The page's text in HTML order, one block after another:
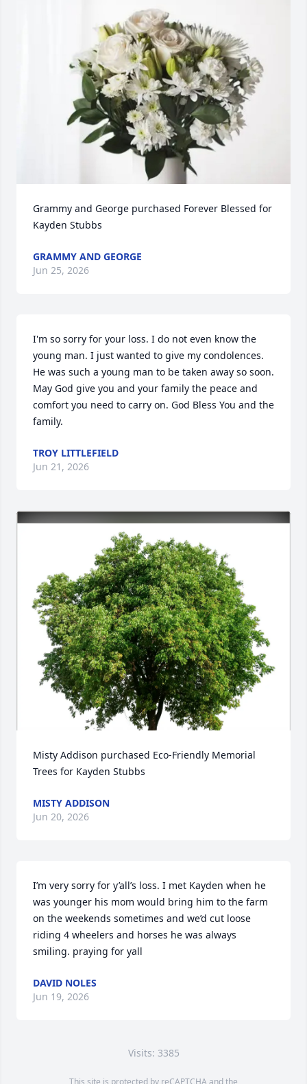
Grammy and George purchased Forever Blessed for
Kayden Stubbs
GRAMMY AND GEORGE
Jun 25, 2026
I'm so sorry for your loss. I do not even know the
young man. I just wanted to give my condolences.
He was such a young man to be taken away so soon.
May God give you and your family the peace and
comfort you need to carry on. God Bless You and the
family.
TROY LITTLEFIELD
Jun 21, 2026
Misty Addison purchased Eco-Friendly Memorial
Trees for Kayden Stubbs
MISTY ADDISON
Jun 20, 2026
I’m very sorry for y’all’s loss. I met Kayden when he
was younger his mom would bring him to the farm
on the weekends sometimes and we’d cut loose
riding 4 wheelers and horses he was always
smiling. praying for yall
DAVID NOLES
Jun 19, 2026
Visits: 3385
This site is protected by reCAPTCHA and the